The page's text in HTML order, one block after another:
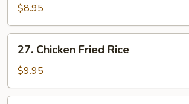
Fried
Rice
$8.95
Chicken
Fried
Rice
27. Chicken Fried Rice
$9.95